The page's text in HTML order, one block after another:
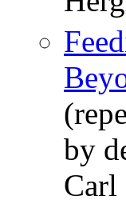
by
Carl